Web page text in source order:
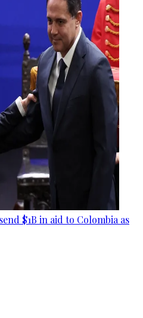
$1B in aid to Colombia as